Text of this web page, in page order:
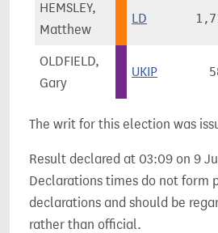
HEMSLEY,
Matthew
LD
OLDFIELD,
Gary
UKIP
The writ for this election was
Result declared at 03:09 on 9
Declarations times do not form
declarations and should be
rather than official.